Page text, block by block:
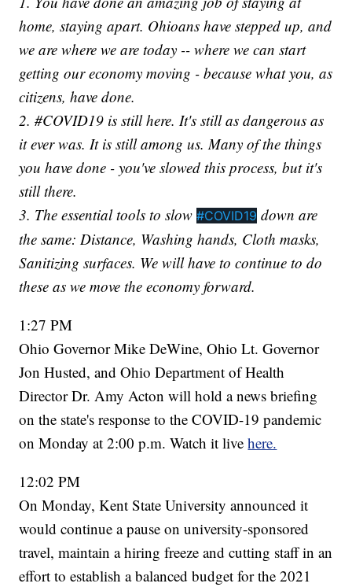
home, staying apart. Ohioans have stepped up, and
we are where we are today -- where we can start
getting our economy moving - because what you, as
citizens, have done.
2. #COVID19 is still here. It's still as dangerous as
it ever was. It is still among us. Many of the things
you have done - you've slowed this process, but it's
still there.
3. The essential tools to slow#COVID19 down are
the same: Distance, Washing hands, Cloth masks,
Sanitizing surfaces. We will have to continue to do
these as we move the economy forward.
1:27 PM
Ohio Governor Mike DeWine, Ohio Lt. Governor
Jon Husted, and Ohio Department of Health
Director Dr. Amy Acton will hold a news briefing
on the state's response to the COVID-19 pandemic
on Monday at 2:00 p.m. Watch it livehere.
12:02 PM
On Monday, Kent State University announced it
would continue a pause on university-sponsored
travel, maintain a hiring freeze and cutting staff in an
effort to establish a balanced budget for the 2021